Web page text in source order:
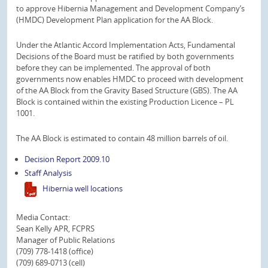
to approve Hibernia Management and Development Company’s
(HMDC) Development Plan application for the AA Block.
Under the Atlantic Accord Implementation Acts, Fundamental
Decisions of the Board must be ratified by both governments
before they can be implemented. The approval of both
governments now enables HMDC to proceed with development
of the AA Block from the Gravity Based Structure (GBS). The AA
Block is contained within the existing Production Licence – PL
1001.
The AA Block is estimated to contain 48 million barrels of oil.
Decision Report 2009.10
Staff Analysis
Hibernia well locations
Media Contact:
Sean Kelly APR, FCPRS
Manager of Public Relations
(709) 778-1418 (office)
(709) 689-0713 (cell)